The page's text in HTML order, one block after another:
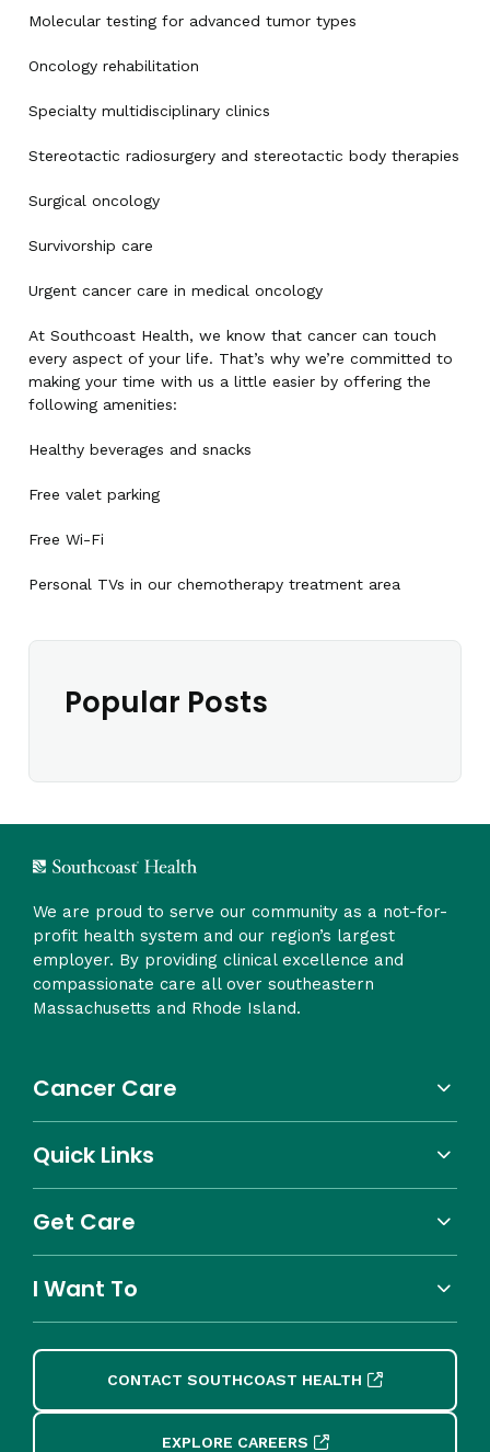
Molecular testing for advanced tumor types
Oncology rehabilitation
Specialty multidisciplinary clinics
Stereotactic radiosurgery and stereotactic body therapies
Surgical oncology
Survivorship care
Urgent cancer care in medical oncology
At Southcoast Health, we know that cancer can touch
every aspect of your life. That’s why we’re committed to
making your time with us a little easier by offering the
following amenities:
Healthy beverages and snacks
Free valet parking
Free Wi-Fi
Personal TVs in our chemotherapy treatment area
Popular Posts
We are proud to serve our community as a not-for-
profit health system and our region’s largest
employer. By providing clinical excellence and
compassionate care all over southeastern
Massachusetts and Rhode Island.
Cancer Care
Quick Links
Get Care
I Want To
CONTACT SOUTHCOAST HEALTH
EXPLORE CAREERS